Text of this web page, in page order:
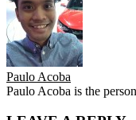
Paulo Acoba
Paulo Acoba is the